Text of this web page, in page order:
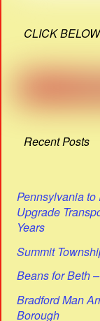
CLICK
Recent Posts
Pennsylvania
Upgrade
Years
Summit
Beans for Beth
Bradford Man
Borough